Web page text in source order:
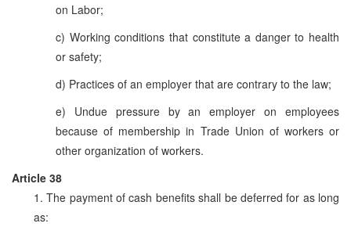
on Labor;
c) Working conditions that constitute a danger to health
or safety;
d) Practices of an employer that are contrary to the law;
e) Undue pressure by an employer on employees
because of membership in Trade Union of workers or
other organization of workers.
Article 38
1. The payment of cash benefits shall be deferred for as long
as: